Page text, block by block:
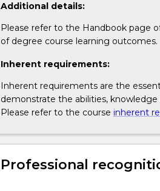
Additional details:
Please refer to the Handbook page
of degree course learning outcomes.
Inherent requirements:
Inherent requirements are the
demonstrate the abilities,
Please refer to the course inherent
Professional